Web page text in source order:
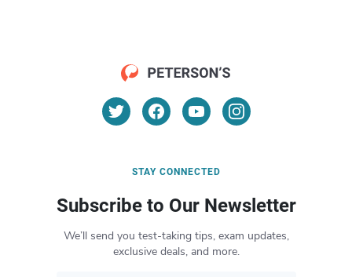
STAY CONNECTED
Subscribe to Our Newsletter
We’ll send you test-taking tips, exam updates,
exclusive deals, and more.